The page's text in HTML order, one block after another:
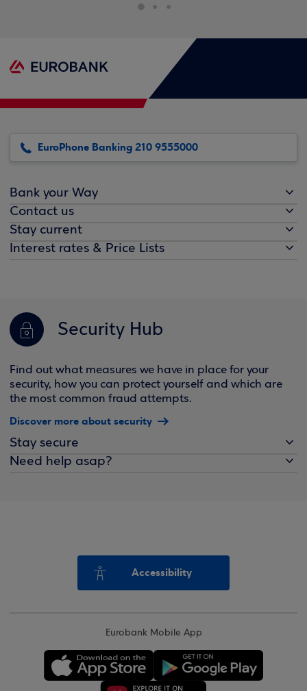
EuroPhone Banking 210 9555000
Bank your Way
Contact us
Stay current
Interest rates & Price Lists
Security Hub
Find out what measures we have in place for your
security, how you can protect yourself and which are
the most common fraud attempts.
Discover more about security
Stay secure
Need help asap?
Accessibility
Eurobank Mobile App